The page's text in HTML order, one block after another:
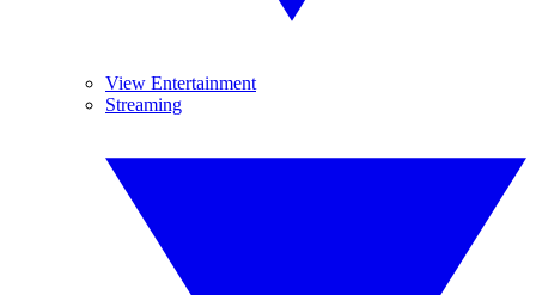
View Entertainment
Streaming